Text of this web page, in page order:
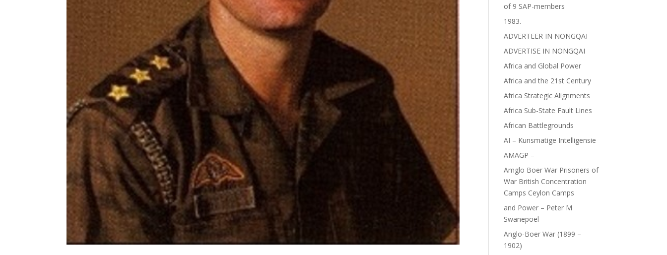
of 9 SAP-members
1983.
ADVERTEER IN NONGQAI
ADVERTISE IN NONGQAI
Africa and Global Power
Africa and the 21st Century
Africa Strategic Alignments
Africa Sub-State Fault Lines
African Battlegrounds
AI – Kunsmatige Intelligensie
AMAGP –
Amglo Boer War Prisoners of
War British Concentration
Camps Ceylon Camps
and Power – Peter M
Swanepoel
Anglo-Boer War (1899 –
1902)